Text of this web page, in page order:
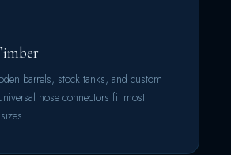
barrels, stock tanks, and custom
hose connectors fit most